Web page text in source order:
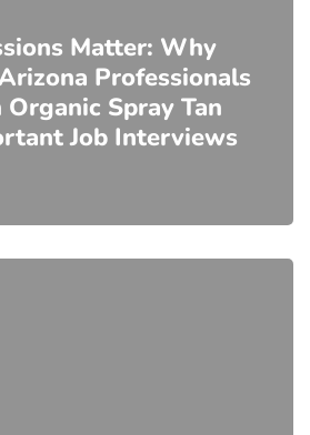
Matter: Why
Professionals
Organic Spray Tan
Job Interviews